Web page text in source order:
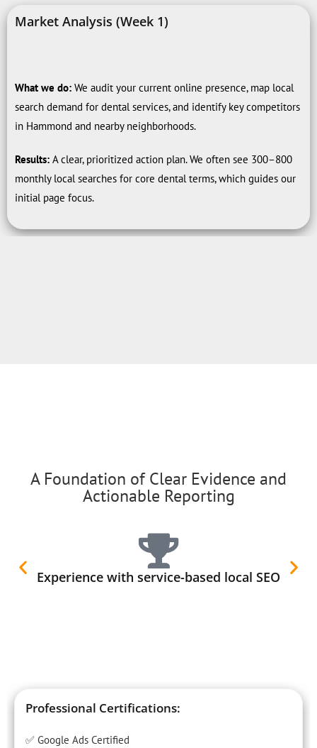
Market Analysis (Week 1)
What we do: We audit your current online presence, map local
search demand for dental services, and identify key competitors
in Hammond and nearby neighborhoods.
Results: A clear, prioritized action plan. We often see 300–800
monthly local searches for core dental terms, which guides our
initial page focus.
A Foundation of Clear Evidence and
Actionable Reporting
Experience with service-based local SEO
Professional Certifications:
✅ Google Ads Certified